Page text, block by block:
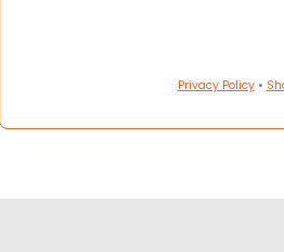
Privacy Policy•